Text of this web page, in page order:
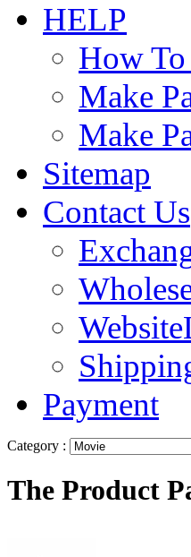
HELP
How
Make
Make
Sitemap
Contact Us
Payment
Category :
The Product